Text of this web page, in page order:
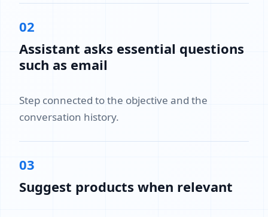
02
Assistant asks essential questions
such as email
Step connected to the objective and the
conversation history.
03
Suggest products when relevant